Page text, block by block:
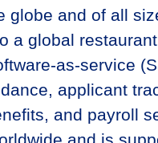
globe and of all
a global
as-service
applicant
and payroll